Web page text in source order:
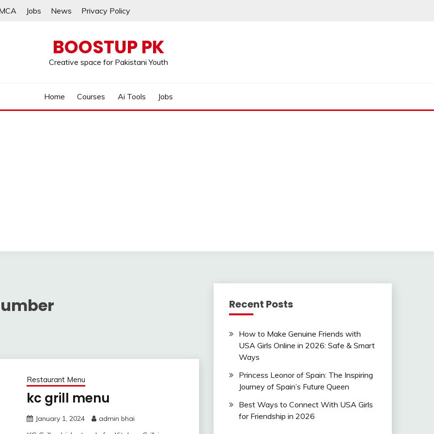
Jobs News Privacy Policy
BOOSTUP PK
Creative space for Pakistani Youth
Home Courses Ai Tools Jobs
Restaurant Menu
kc grill menu
January 1, 2024 admin bhai
Recent Posts
How to Make Genuine Friends with
USA Girls Online in 2026: Safe & Smart
Ways
Princess Leonor of Spain: The Inspiring
Journey of Spain’s Future Queen
Best Ways to Connect With USA Girls
for Friendship in 2026